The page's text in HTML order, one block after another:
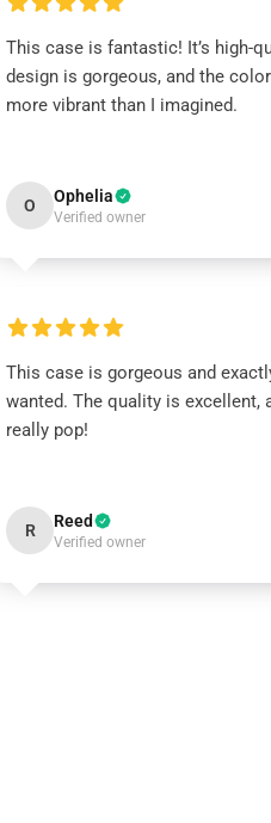
This case is fantastic! It’s high-
design is gorgeous, and the
more vibrant than I imagined.
O Ophelia
Verified owner
This case is gorgeous and
wanted. The quality is excellent,
really pop!
R Reed
Verified owner